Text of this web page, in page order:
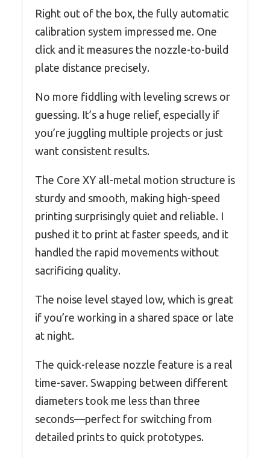
Right out of the box, the fully automatic
calibration system impressed me. One
click and it measures the nozzle-to-build
plate distance precisely.
No more fiddling with leveling screws or
guessing. It’s a huge relief, especially if
you’re juggling multiple projects or just
want consistent results.
The Core XY all-metal motion structure is
sturdy and smooth, making high-speed
printing surprisingly quiet and reliable. I
pushed it to print at faster speeds, and it
handled the rapid movements without
sacrificing quality.
The noise level stayed low, which is great
if you’re working in a shared space or late
at night.
The quick-release nozzle feature is a real
time-saver. Swapping between different
diameters took me less than three
seconds—perfect for switching from
detailed prints to quick prototypes.